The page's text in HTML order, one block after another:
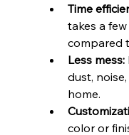
Time
takes a
compared
Less mess:
dust,
home.
color or